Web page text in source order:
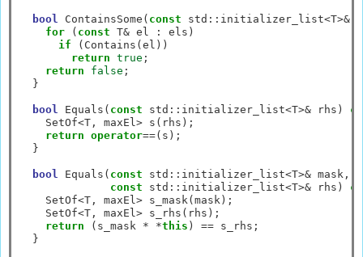
bool ContainsSome( const std :: initializer_list<T>&
for ( const T& el :
els)
if (Contains(el))
return true ;
return
false ;
  }
bool Equals( const std :: initializer_list<T>& rhs)
    SetOf
<T, maxEl > s(rhs);
return operator==(s);
  }
bool Equals( const std :: initializer_list<T>& mask,
const std :: initializer_list<T>& rhs)
    SetOf
<T, maxEl > s_mask(mask);
    SetOf
<T, maxEl > s_rhs(rhs);
return (s_mask * *this ) == s_rhs;
  }